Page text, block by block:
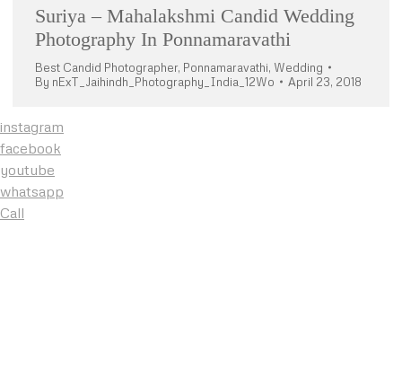
Suriya – Mahalakshmi Candid Wedding
Photography In Ponnamaravathi
Best Candid Photographer, Ponnamaravathi, Wedding
By nExT_Jaihindh_Photography_India_12Wo April 23, 2018
instagram
facebook
youtube
whatsapp
Call